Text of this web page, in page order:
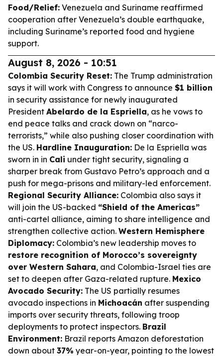
Food/Relief: Venezuela and Suriname reaffirmed
cooperation after Venezuela’s double earthquake,
including Suriname’s reported food and hygiene
support.
August 8, 2026 - 10:51
Colombia Security Reset: The Trump administration
says it will work with Congress to announce $1 billion
in security assistance for newly inaugurated
President Abelardo de la Espriella, as he vows to
end peace talks and crack down on “narco-
terrorists,” while also pushing closer coordination with
the US. Hardline Inauguration: De la Espriella was
sworn in in Cali under tight security, signaling a
sharper break from Gustavo Petro’s approach and a
push for mega-prisons and military-led enforcement.
Regional Security Alliance: Colombia also says it
will join the US-backed “Shield of the Americas”
anti-cartel alliance, aiming to share intelligence and
strengthen collective action. Western Hemisphere
Diplomacy: Colombia’s new leadership moves to
restore recognition of Morocco’s sovereignty
over Western Sahara, and Colombia-Israel ties are
set to deepen after Gaza-related rupture. Mexico
Avocado Security: The US partially resumes
avocado inspections in Michoacán after suspending
imports over security threats, following troop
deployments to protect inspectors. Brazil
Environment: Brazil reports Amazon deforestation
down about 37% year-on-year, pointing to the lowest